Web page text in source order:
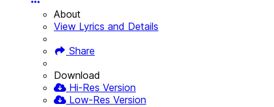
About
View Lyrics and Details
Share
Download
Hi-Res Version
Low-Res Version